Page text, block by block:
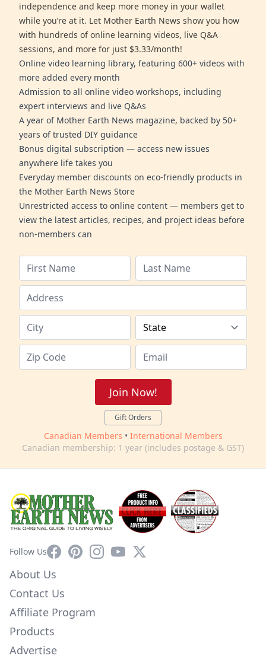
independence and keep more money in your wallet
while you’re at it. Let Mother Earth News show you how
with hundreds of online learning videos, live Q&A
sessions, and more for just $3.33/month!
Online video learning library, featuring 600+ videos with
more added every month
Admission to all online video workshops, including
expert interviews and live Q&As
A year of Mother Earth News magazine, backed by 50+
years of trusted DIY guidance
Bonus digital subscription — access new issues
anywhere life takes you
Everyday member discounts on eco-friendly products in
the Mother Earth News Store
Unrestricted access to online content — members get to
view the latest articles, recipes, and project ideas before
non-members can
Join Now!
Gift Orders
Canadian Members • International Members
Canadian membership: 1 year (includes postage & GST)
Follow UsFacebookPinterestInstagram
YouTube
X
About Us
Contact Us
Affiliate Program
Products
Advertise